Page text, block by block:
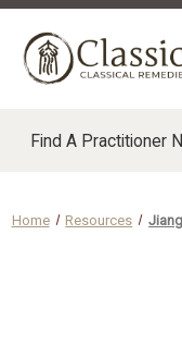
Find A Practitioner
Home Resources